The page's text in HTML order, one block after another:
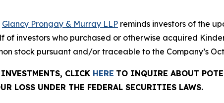
Glancy Prongay & Murray LLP reminds investors of the
investors who purchased or otherwise acquired
stock pursuant and/or traceable to the Company’s
CLICK HERE TO INQUIRE ABOUT
LOSS UNDER THE FEDERAL SECURITIES LAWS.